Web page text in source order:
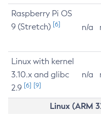
Raspberry Pi OS
9 (Stretch) [6] n/a
Linux with kernel
3.10.x and glibc
2.9 [6] [9]
n/a
Linux (ARM